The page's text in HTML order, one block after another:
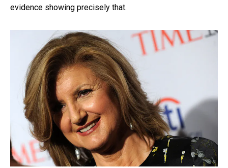
evidence showing precisely that.